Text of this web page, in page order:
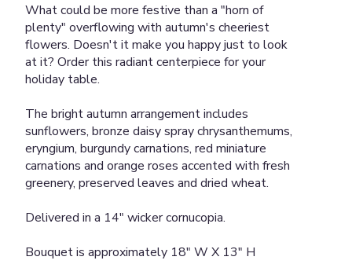
What could be more festive than a "horn of
plenty" overflowing with autumn's cheeriest
flowers. Doesn't it make you happy just to look
at it? Order this radiant centerpiece for your
holiday table.
The bright autumn arrangement includes
sunflowers, bronze daisy spray chrysanthemums,
eryngium, burgundy carnations, red miniature
carnations and orange roses accented with fresh
greenery, preserved leaves and dried wheat.
Delivered in a 14" wicker cornucopia.
Bouquet is approximately 18" W X 13" H